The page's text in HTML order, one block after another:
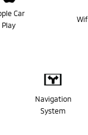
Car
Play
Navigation
System